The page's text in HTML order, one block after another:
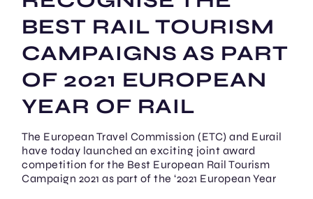
BEST RAIL TOURISM
CAMPAIGNS AS PART
OF 2021 EUROPEAN
YEAR OF RAIL
The European Travel Commission (ETC) and Eurail
have today launched an exciting joint award
competition for the Best European Rail Tourism
Campaign 2021 as part of the ‘2021 European Year